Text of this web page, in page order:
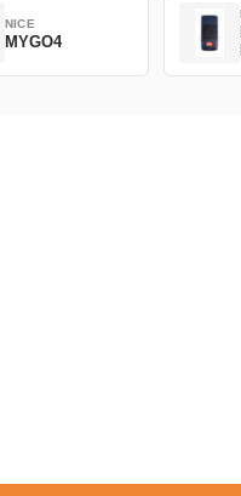
NICE
MYGO4